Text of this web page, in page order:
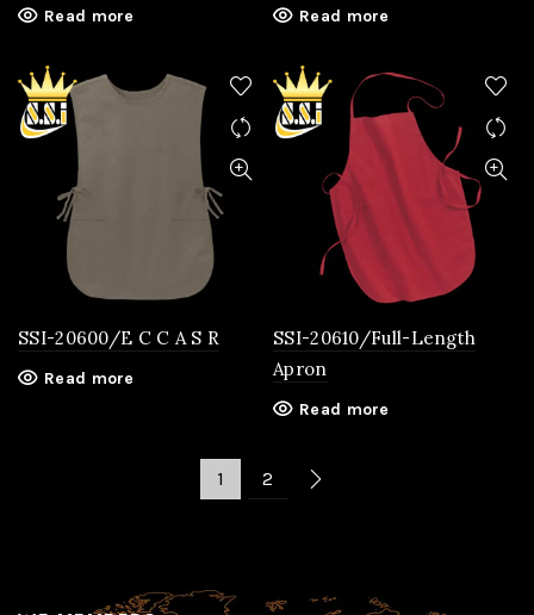
Read more Read more
SSI-20600/E C C A S R
Read more
SSI-20610/Full-Length
Apron
Read more
1 2